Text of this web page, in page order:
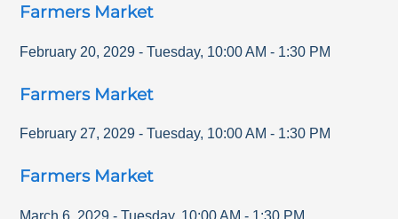
Farmers Market
February 20, 2029 - Tuesday, 10:00 AM - 1:30 PM
Farmers Market
February 27, 2029 - Tuesday, 10:00 AM - 1:30 PM
Farmers Market
March 6, 2029 - Tuesday, 10:00 AM - 1:30 PM